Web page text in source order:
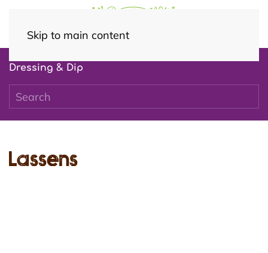
Skip to main content
Dressing & Dip
Lassens